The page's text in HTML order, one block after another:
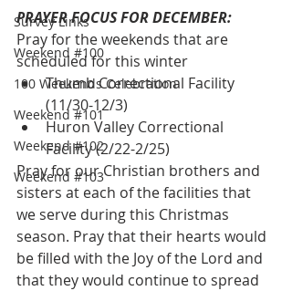
Survey Links
Weekend #100
100 Weekends Celebration
Weekend #101
Weekend #102
Weekend #103
PRAYER FOCUS FOR DECEMBER:
Pray for the weekends that are
scheduled for this winter
Thumb Correctional Facility
(11/30-12/3)
Huron Valley Correctional
Facility (2/22-2/25)
Pray for our Christian brothers and
sisters at each of the facilities that
we serve during this Christmas
season. Pray that their hearts would
be filled with the Joy of the Lord and
that they would continue to spread